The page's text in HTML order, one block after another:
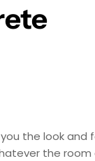
the look
the room